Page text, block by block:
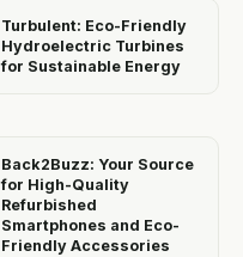
Turbulent: Eco-Friendly
Hydroelectric Turbines
for Sustainable Energy
Back2Buzz: Your Source
for High-Quality
Refurbished
Smartphones and Eco-
Friendly Accessories